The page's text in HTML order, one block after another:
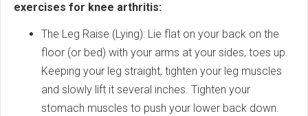
exercises for knee arthritis:
The Leg Raise (Lying): Lie flat on your back on the
floor (or bed) with your arms at your sides, toes up.
Keeping your leg straight, tighten your leg muscles
and slowly lift it several inches. Tighten your
stomach muscles to push your lower back down.